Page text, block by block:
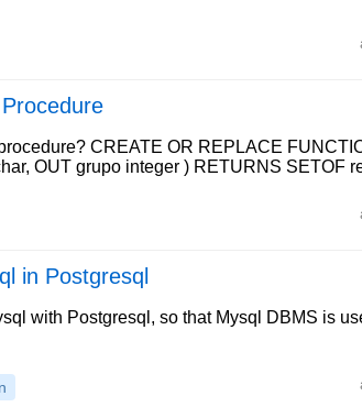
CREATE OR REPLACE
OUT grupo integer ) RETURNS SETOF
in Postgresql
with Postgresql, so that Mysql DBMS is